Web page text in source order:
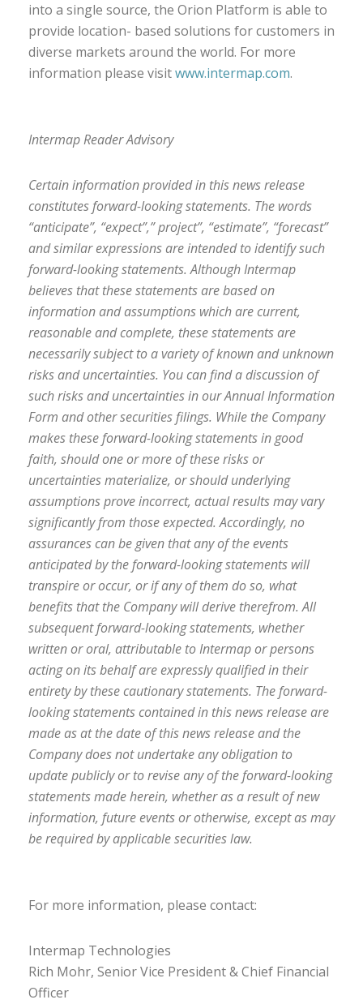
into a single source, the Orion Platform is able to
provide location- based solutions for customers in
diverse markets around the world. For more
information please visitwww.intermap.com.
Intermap Reader Advisory
Certain information provided in this news release
constitutes forward-looking statements. The words
“anticipate”, “expect”,” project”, “estimate”, “forecast”
and similar expressions are intended to identify such
forward-looking statements. Although Intermap
believes that these statements are based on
information and assumptions which are current,
reasonable and complete, these statements are
necessarily subject to a variety of known and unknown
risks and uncertainties. You can find a discussion of
such risks and uncertainties in our Annual Information
Form and other securities filings. While the Company
makes these forward-looking statements in good
faith, should one or more of these risks or
uncertainties materialize, or should underlying
assumptions prove incorrect, actual results may vary
significantly from those expected. Accordingly, no
assurances can be given that any of the events
anticipated by the forward-looking statements will
transpire or occur, or if any of them do so, what
benefits that the Company will derive therefrom. All
subsequent forward-looking statements, whether
written or oral, attributable to Intermap or persons
acting on its behalf are expressly qualified in their
entirety by these cautionary statements. The forward-
looking statements contained in this news release are
made as at the date of this news release and the
Company does not undertake any obligation to
update publicly or to revise any of the forward-looking
statements made herein, whether as a result of new
information, future events or otherwise, except as may
be required by applicable securities law.
For more information, please contact:
Intermap Technologies
Rich Mohr, Senior Vice President & Chief Financial
Officer